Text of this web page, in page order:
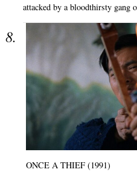
attacked by a bloodthirsty gang
ONCE A THIEF (1991)